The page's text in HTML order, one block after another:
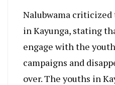
Nalubwama
in Kayunga, stating
engage with the
campaigns and
over. The youths in